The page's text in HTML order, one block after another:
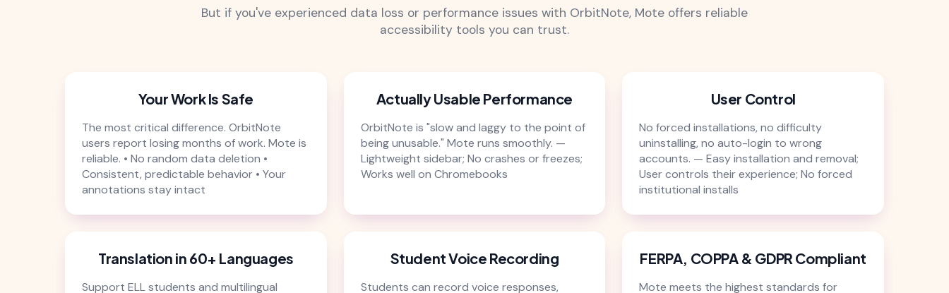
But if you've experienced data loss or performance issues with OrbitNote, Mote offers reliable
accessibility tools you can trust.
Your Work Is Safe
The most critical difference. OrbitNote
users report losing months of work. Mote is
reliable. • No random data deletion •
Consistent, predictable behavior • Your
annotations stay intact
Actually Usable Performance
OrbitNote is "slow and laggy to the point of
being unusable." Mote runs smoothly. —
Lightweight sidebar; No crashes or freezes;
Works well on Chromebooks
User Control
No forced installations, no difficulty
uninstalling, no auto-login to wrong
accounts. — Easy installation and removal;
User controls their experience; No forced
institutional installs
Translation in 60+ Languages
Support ELL students and multilingual
Student Voice Recording
Students can record voice responses,
FERPA, COPPA & GDPR Compliant
Mote meets the highest standards for